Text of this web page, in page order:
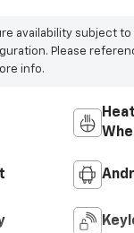
availability subject to
Please
info.